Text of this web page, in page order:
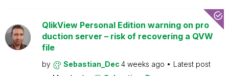
QlikView Personal Edition warning on pro
duction server – risk of recovering a QVW
file
by Sebastian_Dec 4 weeks ago
Latest post